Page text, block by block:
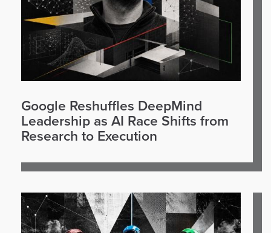
Google Reshuffles DeepMind
Leadership as AI Race Shifts from
Research to Execution